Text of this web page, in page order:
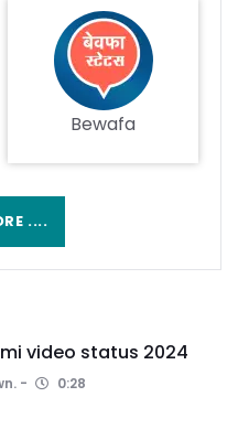
Bewafa
....
video status 2024
0:28